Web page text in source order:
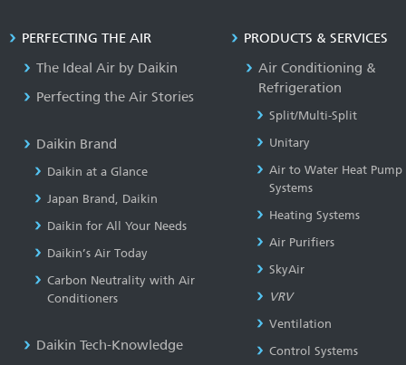
PERFECTING THE AIR
The Ideal Air by Daikin
Perfecting the Air Stories
Daikin Brand
Daikin at a Glance
Japan Brand, Daikin
Daikin for All Your Needs
Daikin’s Air Today
Carbon Neutrality with Air
Conditioners
Daikin Tech-Knowledge
PRODUCTS & SERVICES
Air Conditioning &
Refrigeration
Split/Multi-Split
Unitary
Air to Water Heat Pump
Systems
Heating Systems
Air Purifiers
SkyAir
VRV
Ventilation
Control Systems